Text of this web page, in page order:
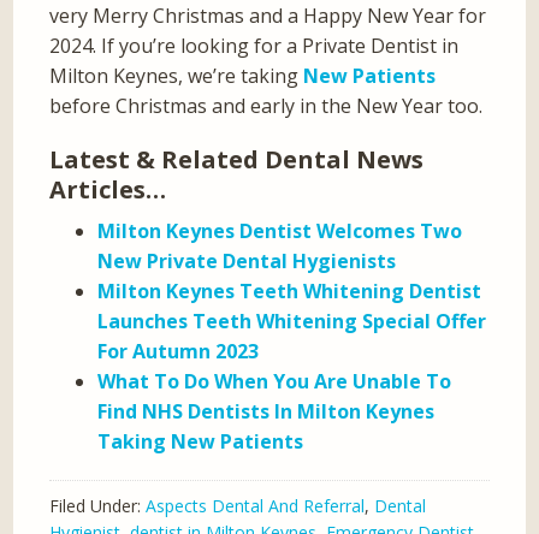
very Merry Christmas and a Happy New Year for
2024. If you’re looking for a Private Dentist in
Milton Keynes, we’re taking New Patients
before Christmas and early in the New Year too.
Latest & Related Dental News
Articles…
Milton Keynes Dentist Welcomes Two
New Private Dental Hygienists
Milton Keynes Teeth Whitening Dentist
Launches Teeth Whitening Special Offer
For Autumn 2023
What To Do When You Are Unable To
Find NHS Dentists In Milton Keynes
Taking New Patients
Filed Under:Aspects Dental And Referral, Dental